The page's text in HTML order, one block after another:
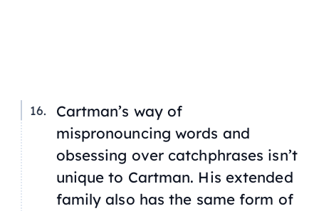
Cartman’s way of
mispronouncing words and
obsessing over catchphrases isn’t
unique to Cartman. His extended
family also has the same form of